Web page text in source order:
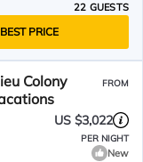
22 GUESTS
PRICE
Colony
FROM
US $3,022
PER NIGHT
New